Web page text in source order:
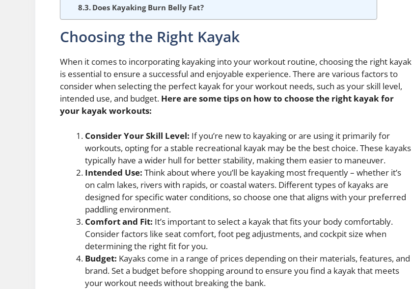
Does Kayaking Burn Belly Fat?
Choosing the Right Kayak
When it comes to incorporating kayaking into your workout routine, choosing the right kayak
is essential to ensure a successful and enjoyable experience. There are various factors to
consider when selecting the perfect kayak for your workout needs, such as your skill level,
intended use, and budget. Here are some tips on how to choose the right kayak for
your kayak workouts:
Consider Your Skill Level: If you’re new to kayaking or are using it primarily for
workouts, opting for a stable recreational kayak may be the best choice. These kayaks
typically have a wider hull for better stability, making them easier to maneuver.
Intended Use: Think about where you’ll be kayaking most frequently – whether it’s
on calm lakes, rivers with rapids, or coastal waters. Different types of kayaks are
designed for specific water conditions, so choose one that aligns with your preferred
paddling environment.
Comfort and Fit: It’s important to select a kayak that fits your body comfortably.
Consider factors like seat comfort, foot peg adjustments, and cockpit size when
determining the right fit for you.
Budget: Kayaks come in a range of prices depending on their materials, features, and
brand. Set a budget before shopping around to ensure you find a kayak that meets
your workout needs without breaking the bank.